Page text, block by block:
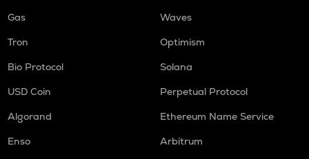
Gas
Waves
Tron
Optimism
Bio Protocol
Solana
USD Coin
Perpetual Protocol
Algorand
Ethereum Name Service
Enso
Arbitrum